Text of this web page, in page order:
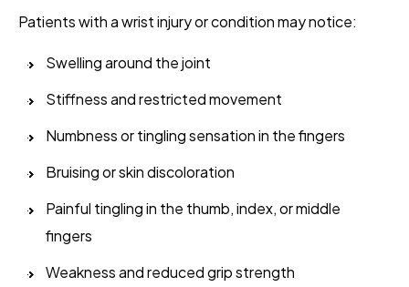
Patients with a wrist injury or condition may notice:
Swelling around the joint
Stiffness and restricted movement
Numbness or tingling sensation in the fingers
Bruising or skin discoloration
Painful tingling in the thumb, index, or middle
fingers
Weakness and reduced grip strength